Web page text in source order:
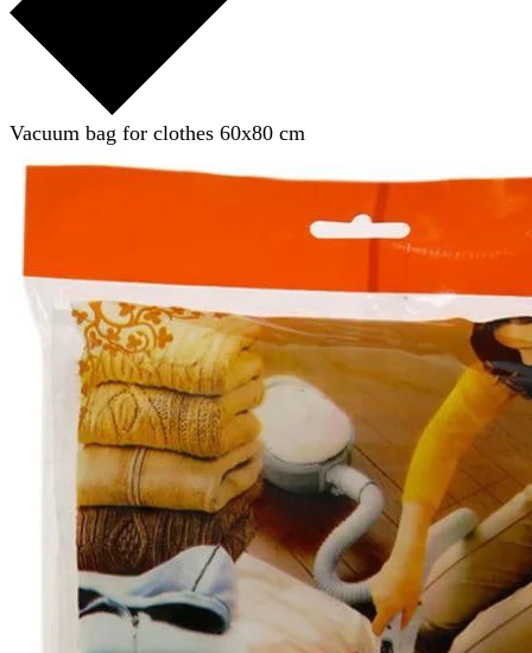
Vacuum bag for clothes 60x80 cm